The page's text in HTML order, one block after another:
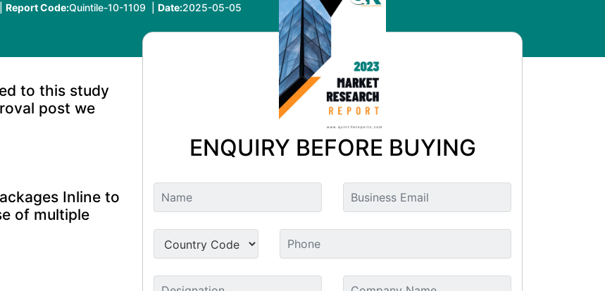
Report Code:Quintile-10-1109 | Date:2025-05-05
to this study
post we
Inline to
of multiple
ENQUIRY BEFORE BUYING